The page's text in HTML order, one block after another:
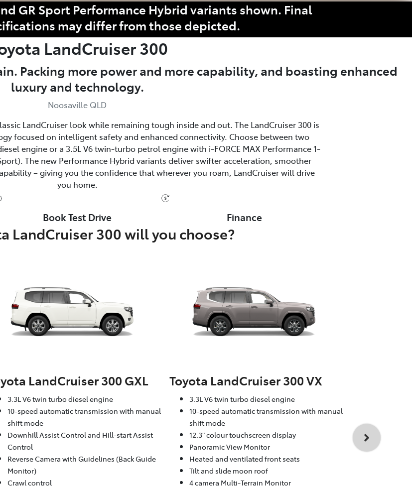
GR Sport Performance Hybrid variants shown. Final
may differ from those depicted.
LandCruiser 300
Packing more power and more capability, and boasting enhanced
luxury and technology.
Noosaville QLD
LandCruiser look while remaining tough inside and out. The LandCruiser 300 is
focused on intelligent safety and enhanced connectivity. Choose between two
engine or a 3.5L V6 twin-turbo petrol engine with i-FORCE MAX Performance 1-
The new Performance Hybrid variants deliver swifter acceleration, smoother
– giving you the confidence that wherever you roam, LandCruiser will drive
you home.
Book Test Drive Finance
LandCruiser 300 will you choose?
LandCruiser 300 GXL
3.3L V6 twin turbo diesel engine
10-speed automatic transmission with manual
shift mode
Downhill Assist Control and Hill-start Assist
Control
Reverse Camera with Guidelines (Back Guide
Monitor)
Crawl control
Toyota LandCruiser 300 VX
3.3L V6 twin turbo diesel engine
10-speed automatic transmission with manual
shift mode
12.3" colour touchscreen display
Panoramic View Monitor
Heated and ventilated front seats
Tilt and slide moon roof
4 camera Multi-Terrain Monitor
3.3L V6
shift mode